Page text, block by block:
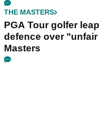
THE MASTERS
PGA Tour golfer
defence over
Masters